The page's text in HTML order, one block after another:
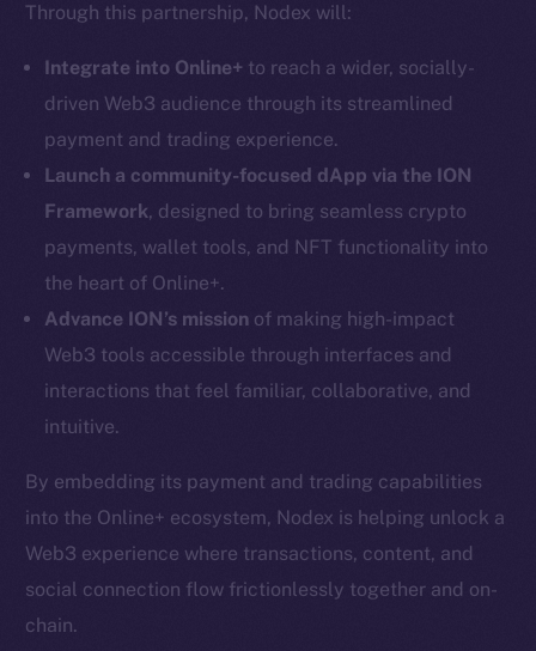
Through this partnership, Nodex will:
Integrate into Online+ to reach a wider, socially-
driven Web3 audience through its streamlined
payment and trading experience.
Launch a community-focused dApp via the ION
Framework, designed to bring seamless crypto
payments, wallet tools, and NFT functionality into
the heart of Online+.
Advance ION’s mission of making high-impact
Web3 tools accessible through interfaces and
interactions that feel familiar, collaborative, and
intuitive.
By embedding its payment and trading capabilities
into the Online+ ecosystem, Nodex is helping unlock a
Web3 experience where transactions, content, and
social connection flow frictionlessly together and on-
chain.
Telegram
Twitter
Facebook
Instagram
Ecosystem
Startup Program
Binance Smart Chain
Token Explorer